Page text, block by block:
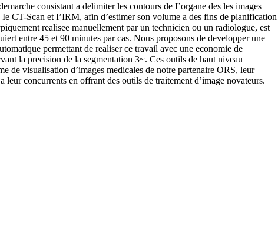
consistant a delimiter les contours de I’organe des les images
CT-Scan et I’IRM, afin d’estimer son volume a des fins de planification
realisee manuellement par un technicien ou un radiologue, est
entre 45 et 90 minutes par cas. Nous proposons de developper une
permettant de realiser ce travail avec une economie de
la precision de la segmentation 3~. Ces outils de haut niveau
de visualisation d’images medicales de notre partenaire ORS, leur
leur concurrents en offrant des outils de traitement d’image novateurs.